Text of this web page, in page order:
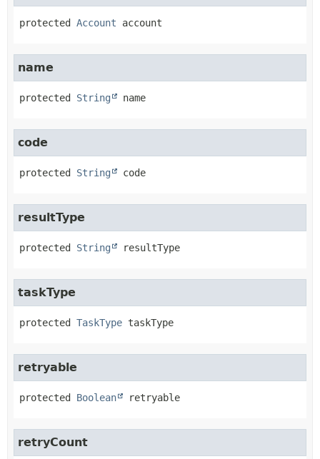
protected Account account
name
protected String name
code
protected String code
resultType
protected String resultType
taskType
protected TaskType taskType
retryable
protected Boolean retryable
retryCount